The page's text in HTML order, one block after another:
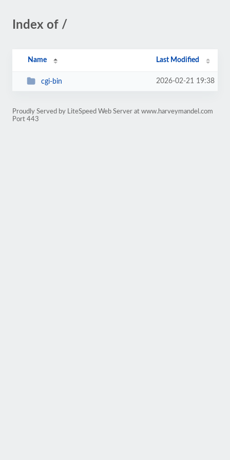
Index of /
Name Last Modified
cgi-bin 2026-02-21 19:38
Proudly Served by LiteSpeed Web Server at www.harveymandel.com
Port 443